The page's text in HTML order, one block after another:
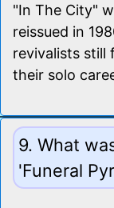
"In The City"
reissued in
revivalists still
their solo
9. What
'Funeral